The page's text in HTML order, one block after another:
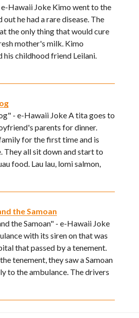
Hawaii Joke Kimo went to the
he had a rare disease. The
the only thing that would cure
mother's milk. Kimo
his childhood friend Leilani.
have one baby eh?"…
- e-Hawaii Joke A tita goes to
parents for dinner.
for the first time and is
They all sit down and start to
food. Lau lau, lomi salmon,
the Samoan
the Samoan" - e-Hawaii Joke
with its siren on that was
that passed by a tenement.
tenement, they saw a Samoan
to the ambulance. The drivers
his presence behind them…